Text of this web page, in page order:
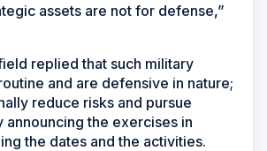
assets are not for defense,”
replied that such military
and are defensive in nature;
reduce risks and pursue
announcing the exercises in
the dates and the activities.